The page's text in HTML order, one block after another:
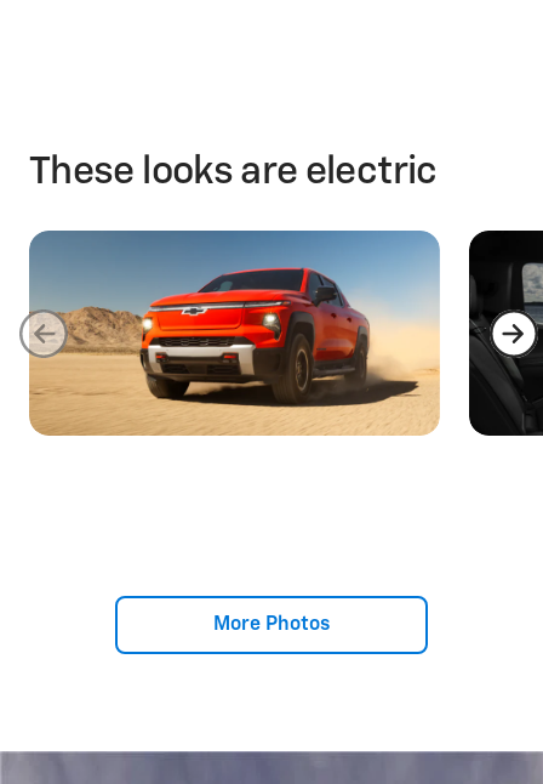
These looks are electric
More Photos